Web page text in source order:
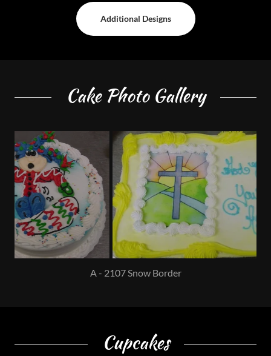
Additional Designs
Cake Photo Gallery
B - 2201 Sunrise Cross
Cupcakes